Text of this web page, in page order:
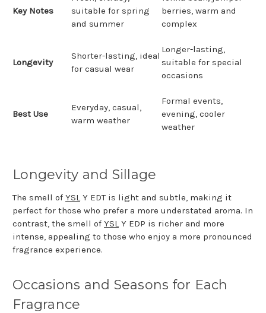
Key Notes
suitable for spring
and summer
berries, warm and
complex
Longevity
Shorter-lasting, ideal
for casual wear
Longer-lasting,
suitable for special
occasions
Best Use
Everyday, casual,
warm weather
Formal events,
evening, cooler
weather
Longevity and Sillage
The smell of YSLY EDT is light and subtle, making it
perfect for those who prefer a more understated aroma. In
contrast, the smell of YSLY EDP is richer and more
intense, appealing to those who enjoy a more pronounced
fragrance experience.
Occasions and Seasons for Each
Fragrance